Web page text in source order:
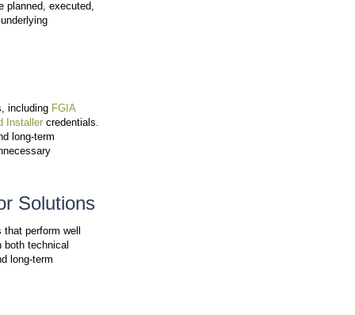
By investing in full-time craftspeople rather
for the longevity and performance of your new
Local Team
Windura prioritizes direct communication
the Windura team. That person understands the